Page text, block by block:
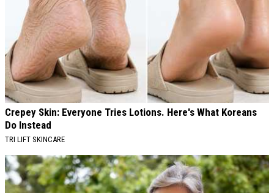
Crepey Skin: Everyone Tries Lotions. Here's What Koreans
Do Instead
TRI LIFT SKINCARE